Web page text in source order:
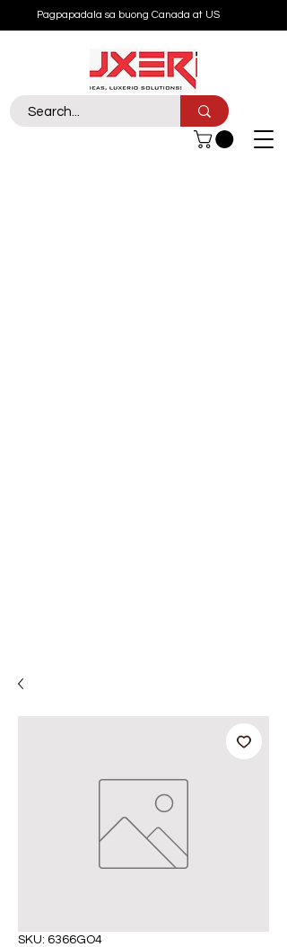
Pagpapadala sa buong Canada at US
SKU: 6366GO4